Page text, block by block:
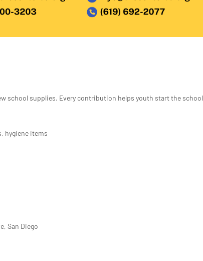
school supplies. Every contribution helps youth start the school
hygiene items
San Diego